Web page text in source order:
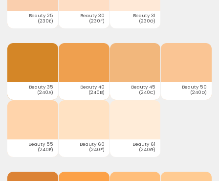
Beauty 25
(230E)
Beauty 30
(230F)
Beauty 31
(230G)
Beauty 35
(240A)
Beauty 40
(240B)
Beauty 45
(240C)
Beauty 50
(240D)
Beauty 55
(240E)
Beauty 60
(240F)
Beauty 61
(240G)